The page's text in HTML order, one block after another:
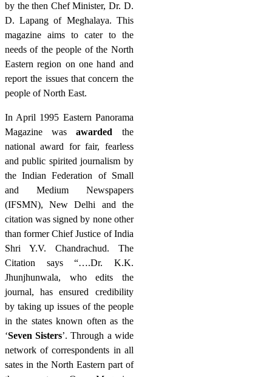
by the then Chef Minister, Dr. D.
D. Lapang of Meghalaya. This
magazine aims to cater to the
needs of the people of the North
Eastern region on one hand and
report the issues that concern the
people of North East.
In April 1995 Eastern Panorama
Magazine wasawarded the
national award for fair, fearless
and public spirited journalism by
the Indian Federation of Small
and Medium Newspapers
(IFSMN), New Delhi and the
citation was signed by none other
than former Chief Justice of India
Shri Y.V. Chandrachud. The
Citation says “….Dr. K.K.
Jhunjhunwala, who edits the
journal, has ensured credibility
by taking up issues of the people
in the states known often as the
‘Seven Sisters’. Through a wide
network of correspondents in all
sates in the North Eastern part of